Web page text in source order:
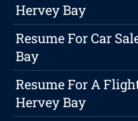
Hervey Bay
Resume For Car
Bay
Resume For A
Hervey Bay